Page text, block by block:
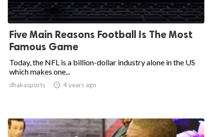
Five Main Reasons Football Is The Most
Famous Game
Today, the NFL is a billion-dollar industry alone in the US
which makes one...
dhakasports  4 years ago